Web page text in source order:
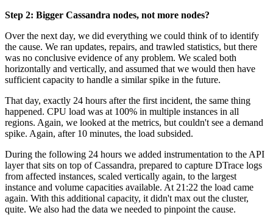
Step 2: Bigger Cassandra nodes, not more nodes?
Over the next day, we did everything we could think of to identify
the cause. We ran updates, repairs, and trawled statistics, but there
was no conclusive evidence of any problem. We scaled both
horizontally and vertically, and assumed that we would then have
sufficient capacity to handle a similar spike in the future.
That day, exactly 24 hours after the first incident, the same thing
happened. CPU load was at 100% in multiple instances in all
regions. Again, we looked at the metrics, but couldn't see a demand
spike. Again, after 10 minutes, the load subsided.
During the following 24 hours we added instrumentation to the API
layer that sits on top of Cassandra, prepared to capture DTrace logs
from affected instances, scaled vertically again, to the largest
instance and volume capacities available. At 21:22 the load came
again. With this additional capacity, it didn't max out the cluster,
quite. We also had the data we needed to pinpoint the cause.